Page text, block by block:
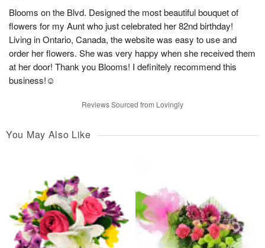
Blooms on the Blvd. Designed the most beautiful bouquet of
flowers for my Aunt who just celebrated her 82nd birthday!
Living in Ontario, Canada, the website was easy to use and
order her flowers. She was very happy when she received them
at her door! Thank you Blooms! I definitely recommend this
business!☺️
Reviews Sourced from Lovingly
You May Also Like